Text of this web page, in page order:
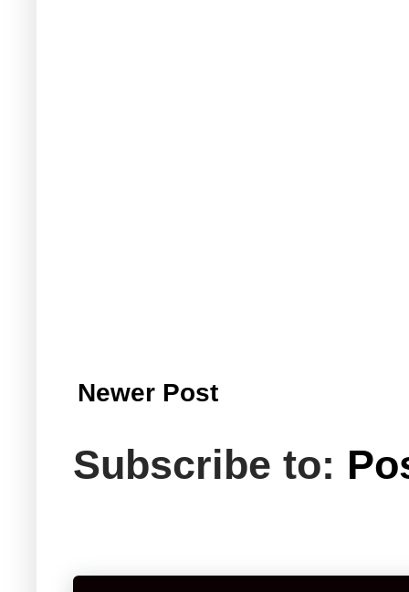
Newer Post
Subscribe to: